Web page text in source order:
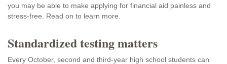
you may be able to make applying for financial aid painless and
stress-free. Read on to learn more.
Standardized testing matters
Every October, second and third-year high school students can